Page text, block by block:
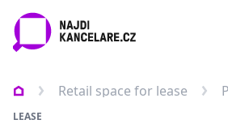
Retail space for lease
LEASE